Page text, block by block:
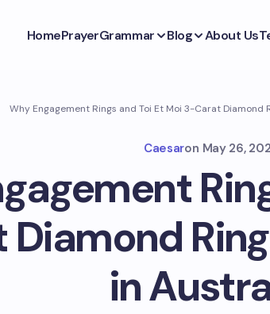
HomePrayerGrammar Blog About Us
Why Engagement Rings and Toi Et Moi 3-Carat Diamond
Caesaron May 26,
in